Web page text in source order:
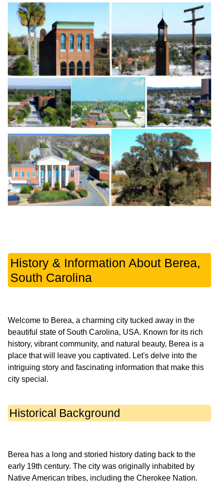
History & Information About Berea,
South Carolina
Welcome to Berea, a charming city tucked away in the
beautiful state of South Carolina, USA. Known for its rich
history, vibrant community, and natural beauty, Berea is a
place that will leave you captivated. Let's delve into the
intriguing story and fascinating information that make this
Historical Background
Berea has a long and storied history dating back to the
early 19th century. The city was originally inhabited by
Native American tribes, including the Cherokee Nation.